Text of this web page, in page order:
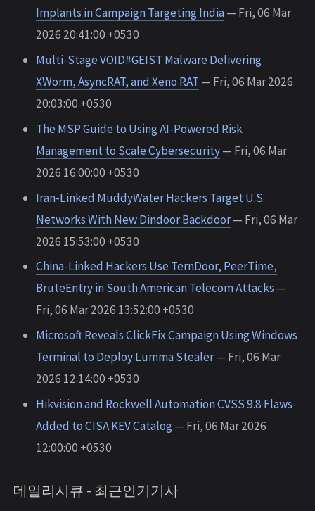
Implants in Campaign Targeting India— Fri, 06 Mar
2026 20:41:00 +0530
Multi-Stage VOID#GEIST Malware Delivering
XWorm, AsyncRAT, and Xeno RAT — Fri, 06 Mar 2026
20:03:00 +0530
The MSP Guide to Using AI-Powered Risk
Management to Scale Cybersecurity— Fri, 06 Mar
2026 16:00:00 +0530
Iran-Linked MuddyWater Hackers Target U.S.
Networks With New Dindoor Backdoor— Fri, 06 Mar
2026 15:53:00 +0530
China-Linked Hackers Use TernDoor, PeerTime,
BruteEntry in South American Telecom Attacks —
Fri, 06 Mar 2026 13:52:00 +0530
Microsoft Reveals ClickFix Campaign Using Windows
Terminal to Deploy Lumma Stealer— Fri, 06 Mar
2026 12:14:00 +0530
Hikvision and Rockwell Automation CVSS 9.8 Flaws
Added to CISA KEV Catalog— Fri, 06 Mar 2026
12:00:00 +0530
데일리시큐 - 최근인기기사